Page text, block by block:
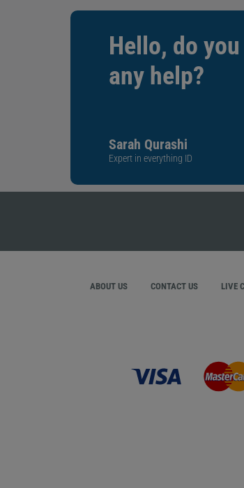
Hello, do you
any help?
Sarah Qurashi
Expert in everything ID
ABOUT US CONTACT US LIVE